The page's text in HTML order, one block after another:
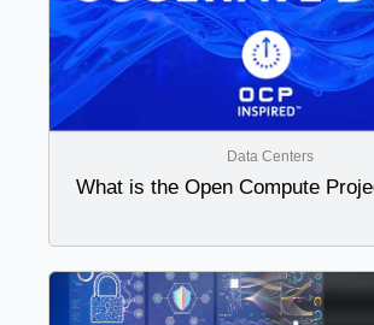
Data Centers
What is the Open Compute